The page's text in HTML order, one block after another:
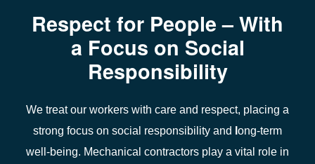
Respect for People – With
a Focus on Social
Responsibility
We treat our workers with care and respect, placing a
strong focus on social responsibility and ong-term
well-being. Mechanical contractors play a vital role in